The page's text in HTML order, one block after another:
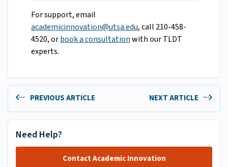
For support, email
academicinnovation@utsa.edu, call 210-458-
4520, orbook a consultationwith our TLDT
experts.
PREVIOUS ARTICLE NEXT ARTICLE
Need Help?
Contact Academic Innovation